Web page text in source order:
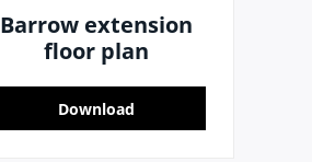
Barrow extension
floor plan
Download